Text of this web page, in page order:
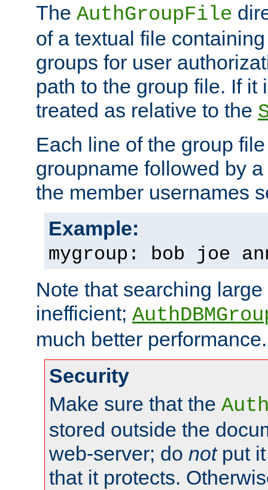
The AuthGroupFile
of a textual file
groups for user
path to the group file. If it
treated as relative to the
Each line of the group
groupname followed by
the member usernames
Example:
mygroup: bob joe
Note that searching
inefficient;
much better performance.
Security
Make sure that the
stored outside the
web-server; do notput it
that it protects.